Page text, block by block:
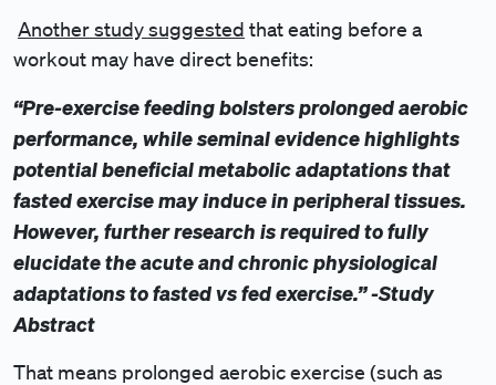
Another study suggested that eating before a
workout may have direct benefits:
“Pre-exercise feeding bolsters prolonged aerobic
performance, while seminal evidence highlights
potential beneficial metabolic adaptations that
fasted exercise may induce in peripheral tissues.
However, further research is required to fully
elucidate the acute and chronic physiological
adaptations to fasted vs fed exercise.” -Study
Abstract
That means prolonged aerobic exercise (such as